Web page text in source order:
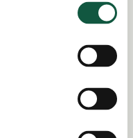
per annum +